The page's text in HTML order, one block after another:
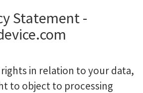
Statement -
in relation to your data,
to object to processing